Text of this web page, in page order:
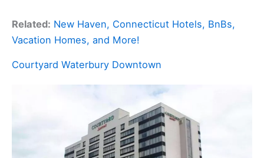
Related: New Haven, Connecticut Hotels, BnBs,
Vacation Homes, and More!
Courtyard Waterbury Downtown